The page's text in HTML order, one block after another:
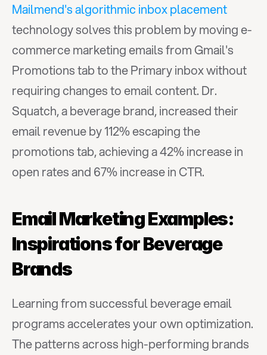
Mailmend's algorithmic inbox placement
technology solves this problem by moving e-
commerce marketing emails from Gmail's
Promotions tab to the Primary inbox without
requiring changes to email content. Dr.
Squatch, a beverage brand, increased their
email revenue by 112% escaping the
promotions tab, achieving a 42% increase in
open rates and 67% increase in CTR.
Email Marketing Examples:
Inspirations for Beverage
Brands
Learning from successful beverage email
programs accelerates your own optimization.
The patterns across high-performing brands